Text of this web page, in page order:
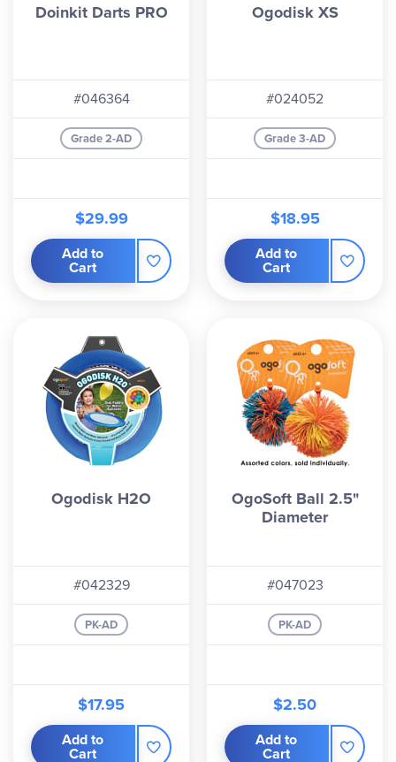
Doinkit Darts PRO
#046364
Grade 2-AD
$29.99
Add to
Cart
Ogodisk XS
#024052
Grade 3-AD
$18.95
Add to
Cart
Ogodisk H2O
#042329
PK-AD
$17.95
Add to
Cart
OgoSoft Ball 2.5"
Diameter
#047023
PK-AD
$2.50
Add to
Cart